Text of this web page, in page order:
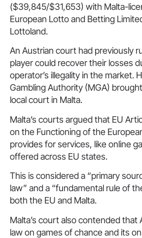
($39,845/$31,653) with Malta-
European Lotto and Betting
Lottoland.
An Austrian court had previously
player could recover their losses
operator’s illegality in the market.
Gambling Authority (MGA)
local court in Malta.
Malta’s courts argued that EU
on the Functioning of the
provides for services, like online
offered across EU states.
This is considered a “primary
law” and a “fundamental rule of
both the EU and Malta.
Malta’s court also contended that
law on games of chance and its